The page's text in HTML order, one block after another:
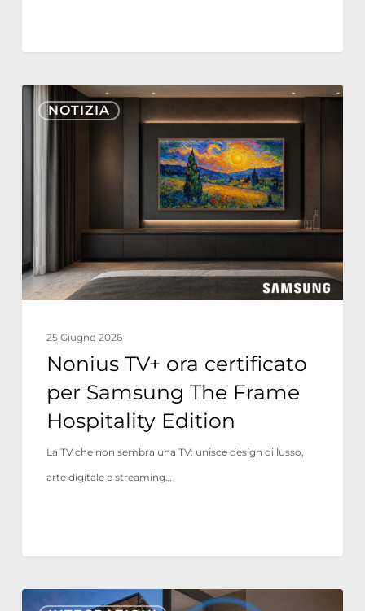
NOTIZIA
Nonius
TV+
The
Frame
Hospitality
25 Giugno 2026
Nonius TV+ ora certificato
per Samsung The Frame
Hospitality Edition
La TV che non sembra una TV: unisce design di lusso,
arte digitale e streaming…
Nonius